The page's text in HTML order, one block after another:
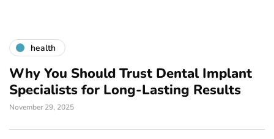
health
Why You Should Trust Dental Implant
Specialists for Long-Lasting Results
November 29, 2025